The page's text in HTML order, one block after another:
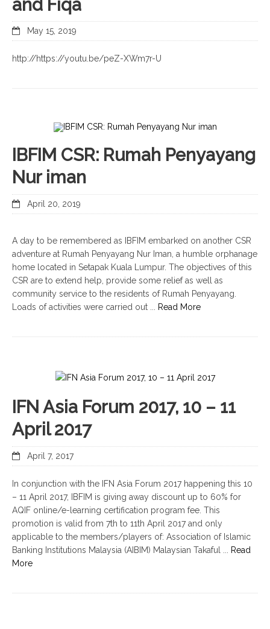
and Fiqa
May 15, 2019
http://https://youtu.be/peZ-XWm7r-U
IBFIM CSR: Rumah Penyayang
Nur iman
April 20, 2019
A day to be remembered as IBFIM embarked on another CSR
adventure at Rumah Penyayang Nur Iman, a humble orphanage
home located in Setapak Kuala Lumpur. The objectives of this
CSR are to extend help, provide some relief as well as
community service to the residents of Rumah Penyayang.
Loads of activities were carried out ...
Read More
IFN Asia Forum 2017, 10 – 11
April 2017
April 7, 2017
In conjunction with the IFN Asia Forum 2017 happening this 10
– 11 April 2017, IBFIM is giving away discount up to 60% for
AQIF online/e-learning certification program fee. This
promotion is valid from 7th to 11th April 2017 and only
applicable to the members/players of: Association of Islamic
Banking Institutions Malaysia (AIBIM) Malaysian Takaful ...
Read
More